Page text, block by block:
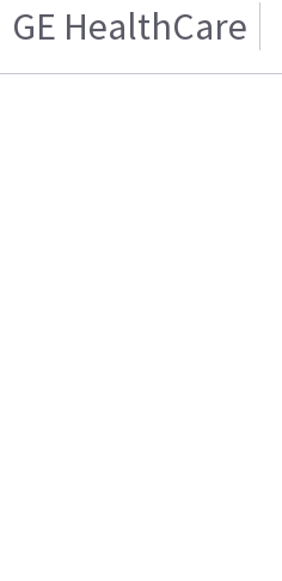
GE HealthCare